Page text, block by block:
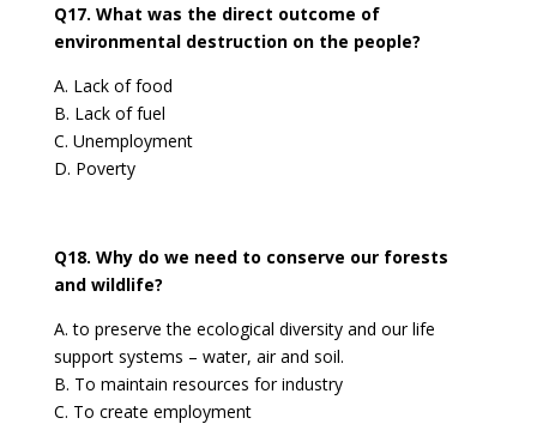
Q17. What was the direct outcome of
environmental destruction on the people?
A. Lack of food
B. Lack of fuel
C. Unemployment
D. Poverty
Q18. Why do we need to conserve our forests
and wildlife?
A. to preserve the ecological diversity and our life
support systems – water, air and soil.
B. To maintain resources for industry
C. To create employment